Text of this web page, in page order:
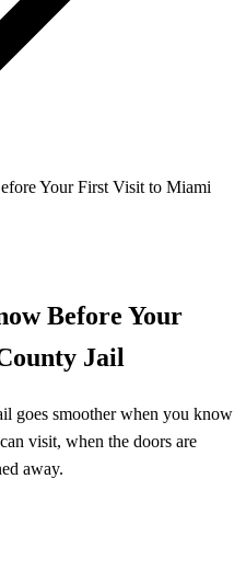
Your First Visit to Miami
Before Your
Jail
goes smoother when you know
visit, when the doors are
away.